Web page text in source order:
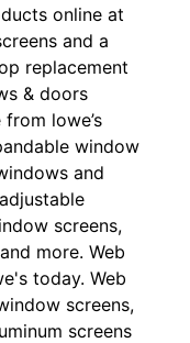
online at
and a
replacement
& doors
lowe’s
window
and
screens,
more. Web
today. Web
screens,
screens